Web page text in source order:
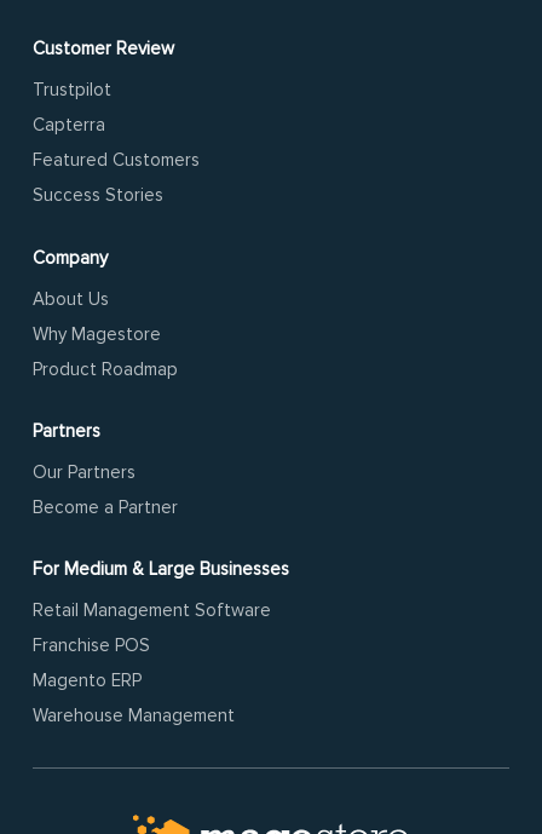
Customer Review
Trustpilot
Capterra
Featured Customers
Success Stories
Company
About Us
Why Magestore
Product Roadmap
Partners
Our Partners
Become a Partner
For Medium & Large Businesses
Retail Management Software
Franchise POS
Magento ERP
Warehouse Management